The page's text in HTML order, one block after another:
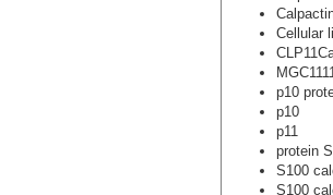
Cellular
p10
p10
p11
protein
S100
S100